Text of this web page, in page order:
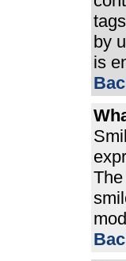
by
is